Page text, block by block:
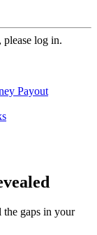
please log in.
Payout
the gaps in your